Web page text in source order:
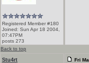
Registered Member #180
Joined: Sun Apr 18 2004,
07:47PM
posts 273
Back to top
Stu4rt Fri